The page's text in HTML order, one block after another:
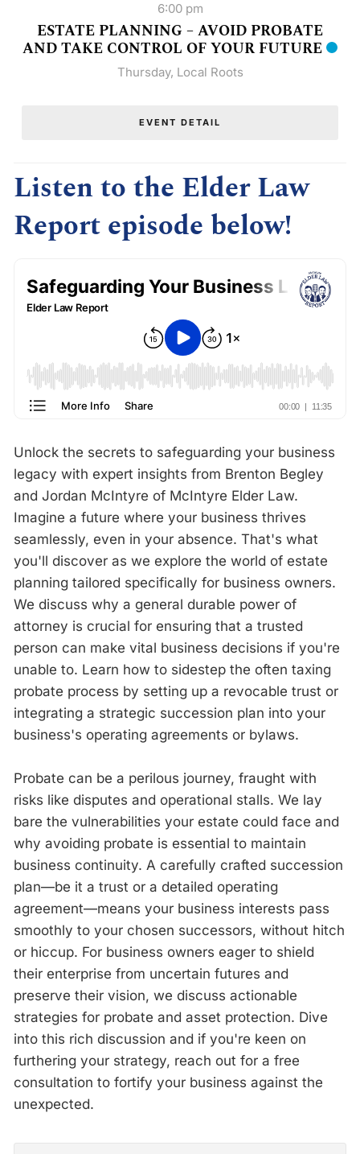
6:00 pm
ESTATE PLANNING – AVOID PROBATE
AND TAKE CONTROL OF YOUR FUTURE
Thursday, Local Roots
EVENT DETAIL
Listen to the Elder Law
Report episode below!
Unlock the secrets to safeguarding your business
legacy with expert insights from Brenton Begley
and Jordan McIntyre of McIntyre Elder Law.
Imagine a future where your business thrives
seamlessly, even in your absence. That's what
you'll discover as we explore the world of estate
planning tailored specifically for business owners.
We discuss why a general durable power of
attorney is crucial for ensuring that a trusted
person can make vital business decisions if you're
unable to. Learn how to sidestep the often taxing
probate process by setting up a revocable trust or
integrating a strategic succession plan into your
business's operating agreements or bylaws.
Probate can be a perilous journey, fraught with
risks like disputes and operational stalls. We lay
bare the vulnerabilities your estate could face and
why avoiding probate is essential to maintain
business continuity. A carefully crafted succession
plan—be it a trust or a detailed operating
agreement—means your business interests pass
smoothly to your chosen successors, without hitch
or hiccup. For business owners eager to shield
their enterprise from uncertain futures and
preserve their vision, we discuss actionable
strategies for probate and asset protection. Dive
into this rich discussion and if you're keen on
furthering your strategy, reach out for a free
consultation to fortify your business against the
unexpected.